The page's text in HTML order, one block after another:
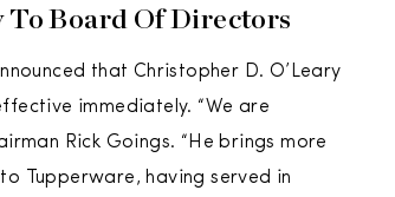
To Board Of Directors
that Christopher D. O’Leary
immediately. “We are
Rick Goings. “He brings more
Tupperware, having served in